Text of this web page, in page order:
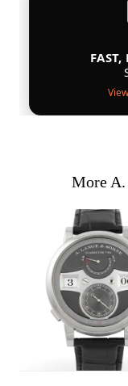
FAST,
More A.